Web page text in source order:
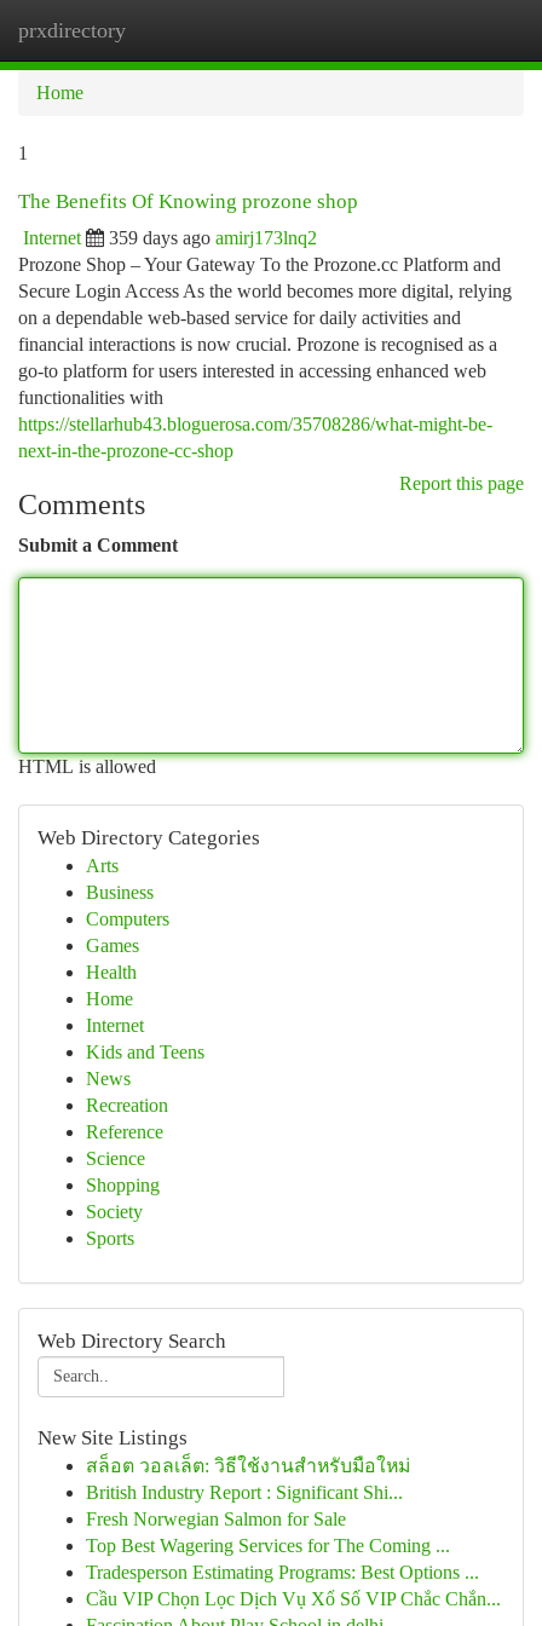
prxdirectory
Home
1
The Benefits Of Knowing prozone shop
Internet 359 days ago amirj173lnq2
Prozone Shop – Your Gateway To the Prozone.cc Platform and
Secure Login Access As the world becomes more digital, relying
on a dependable web-based service for daily activities and
financial interactions is now crucial. Prozone is recognised as a
go-to platform for users interested in accessing enhanced web
functionalities with
https://stellarhub43.bloguerosa.com/35708286/what-might-be-
next-in-the-prozone-cc-shop
Report this page
Comments
Submit a Comment
HTML is allowed
Web Directory Categories
Arts
Business
Computers
Games
Health
Home
Internet
Kids and Teens
News
Recreation
Reference
Science
Shopping
Society
Sports
Web Directory Search
New Site Listings
สล็อต วอลเล็ต: วิธีใช้งานสำหรับมือใหม่
British Industry Report : Significant Shi...
Fresh Norwegian Salmon for Sale
Top Best Wagering Services for The Coming ...
Tradesperson Estimating Programs: Best Options ...
Cầu VIP Chọn Lọc Dịch Vụ Xổ Số VIP Chắc Chắn...